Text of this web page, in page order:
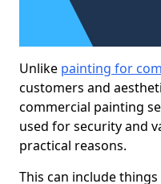
Unlike painting for
customers and
commercial painting
used for security and
practical reasons.
This can include